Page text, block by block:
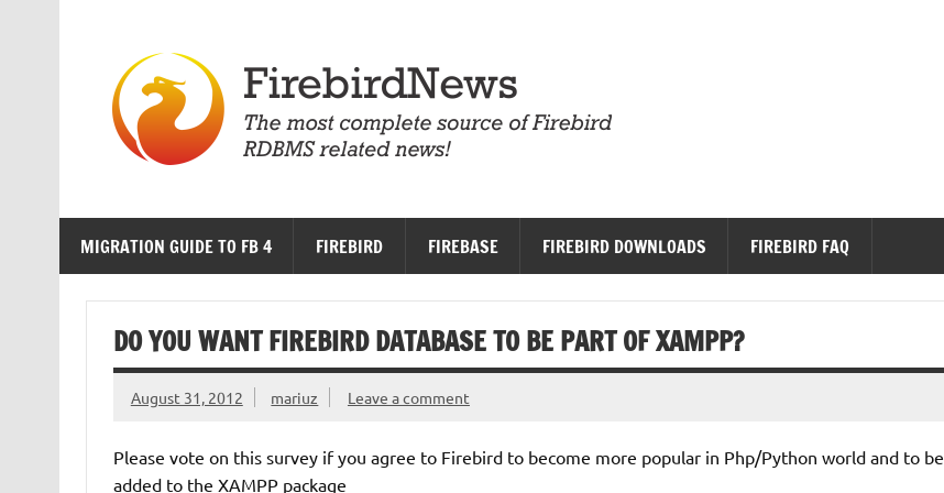
MIGRATION GUIDE TO FB 4 FIREBIRD FIREBASE FIREBIRD DOWNLOADS FIREBIRD FAQ
DO YOU WANT FIREBIRD DATABASE TO BE PART OF XAMPP?
August 31, 2012 mariuz Leave a comment
Please vote on this survey if you agree to Firebird to become more popular in Php/Python world and to be
added to the XAMPP package